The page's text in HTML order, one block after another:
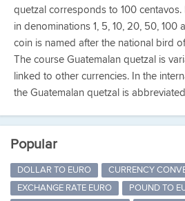
quetzal corresponds to 100
in denominations 1, 5, 10, 20, 50, 100
coin is named after the national bird
The course Guatemalan quetzal is
linked to other currencies. In the
the Guatemalan quetzal is
Popular
DOLLAR TO EURO
CURRENCY
EXCHANGE RATE EURO
POUND TO